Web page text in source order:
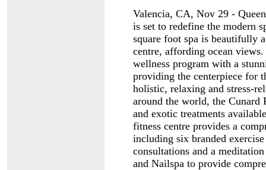
Valencia, CA, Nov 29 -
is set to redefine the modern
square foot spa is beautifully
centre, affording ocean
wellness program with a
providing the centerpiece for
holistic, relaxing and stress-
around the world, the
and exotic treatments
fitness centre provides a
including six branded
consultations and a
and Nailspa to provide